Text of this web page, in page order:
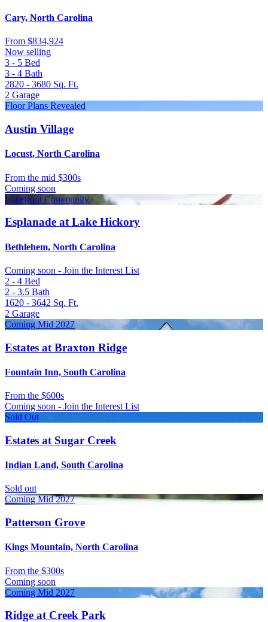
Cary, North Carolina
From $834,924
Now selling
3 - 5 Bed
3 - 4 Bath
2820 - 3680 Sq. Ft.
2 Garage
Floor Plans Revealed
Austin Village
Locust, North Carolina
From the mid $300s
Coming soon
Lakefront Community
Esplanade at Lake Hickory
Bethlehem, North Carolina
Coming soon - Join the Interest List
2 - 4 Bed
2 - 3.5 Bath
1620 - 3642 Sq. Ft.
2 Garage
Coming Mid 2027
Estates at Braxton Ridge
Fountain Inn, South Carolina
From the $600s
Coming soon - Join the Interest List
Sold Out
Estates at Sugar Creek
Indian Land, South Carolina
Sold out
Coming Mid 2027
Patterson Grove
Kings Mountain, North Carolina
From the $300s
Coming soon
Coming Mid 2027
Ridge at Creek Park